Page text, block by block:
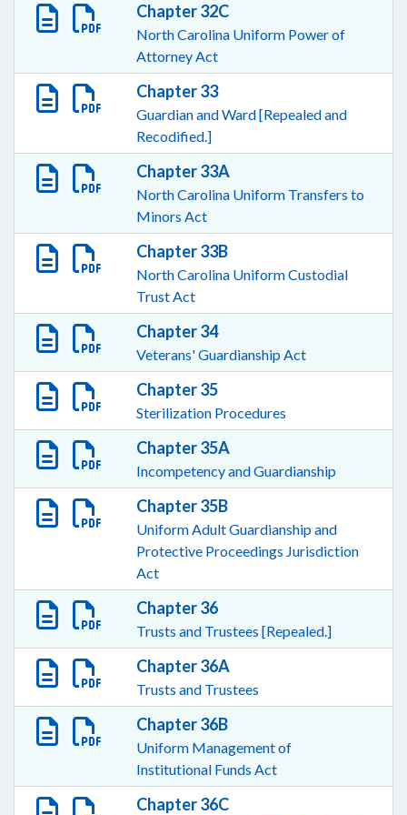
Chapter 32C
North Carolina Uniform Power of
Attorney Act
Chapter 33
Guardian and Ward [Repealed and
Recodified.]
Chapter 33A
North Carolina Uniform Transfers to
Minors Act
Chapter 33B
North Carolina Uniform Custodial
Trust Act
Chapter 34
Veterans' Guardianship Act
Chapter 35
Sterilization Procedures
Chapter 35A
Incompetency and Guardianship
Chapter 35B
Uniform Adult Guardianship and
Protective Proceedings Jurisdiction
Act
Chapter 36
Trusts and Trustees [Repealed.]
Chapter 36A
Trusts and Trustees
Chapter 36B
Uniform Management of
Institutional Funds Act
Chapter 36C